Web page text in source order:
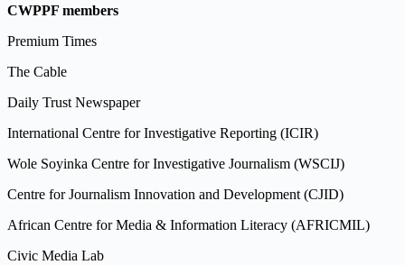
CWPPF members
Premium Times
The Cable
Daily Trust Newspaper
International Centre for Investigative Reporting (ICIR)
Wole Soyinka Centre for Investigative Journalism (WSCIJ)
Centre for Journalism Innovation and Development (CJID)
African Centre for Media & Information Literacy (AFRICMIL)
Civic Media Lab